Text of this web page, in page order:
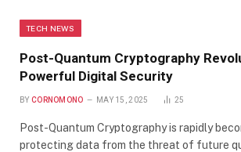
TECH NEWS
Post-Quantum Cryptography
Powerful Digital Security
BY CORNOMONO MAY 15, 2025 25
Post-Quantum Cryptography is rapidly
protecting data from the threat of future